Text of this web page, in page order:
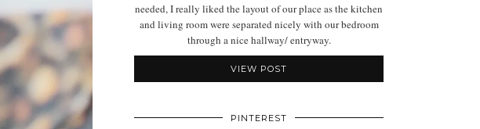
needed, I really liked the layout of our place as the kitchen
and living room were separated nicely with our bedroom
through a nice hallway/ entryway.
VIEW POST
PINTEREST